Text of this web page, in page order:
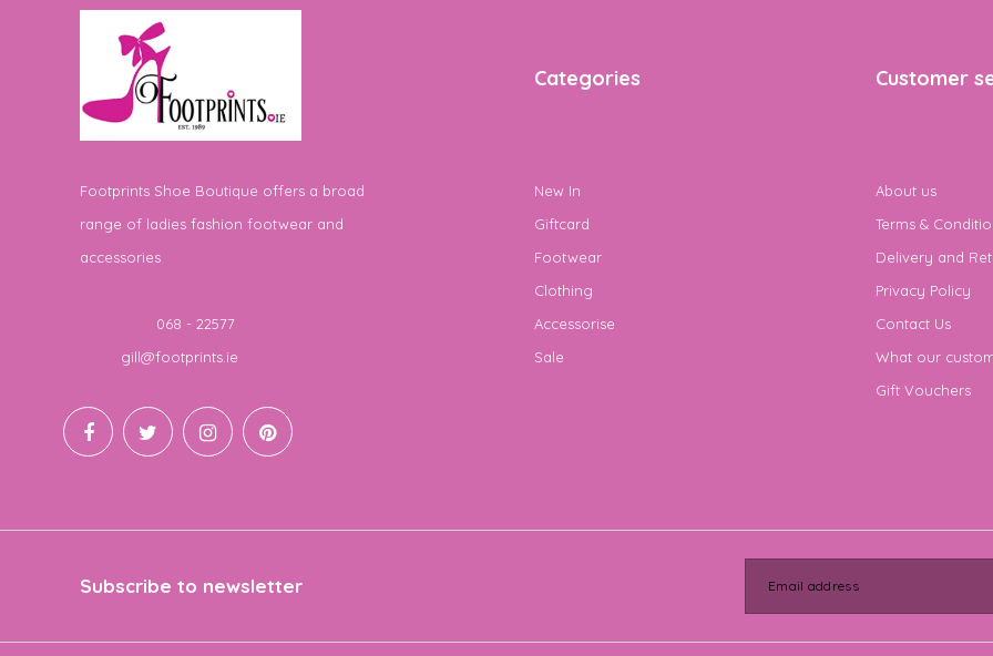
Footprints Shoe Boutique offers a broad
range of ladies fashion footwear and
accessories
068 - 22577
gill@footprints.ie
Categories
New In
Giftcard
Footwear
Clothing
Accessorise
Sale
Customer
About us
Terms &
Delivery and
Privacy Policy
Contact Us
What our
Gift Vouchers
Subscribe to newsletter